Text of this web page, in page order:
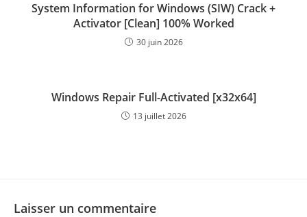
System Information for Windows (SIW) Crack +
Activator [Clean] 100% Worked
30 juin 2026
Windows Repair Full-Activated [x32x64]
13 juillet 2026
Laisser un commentaire